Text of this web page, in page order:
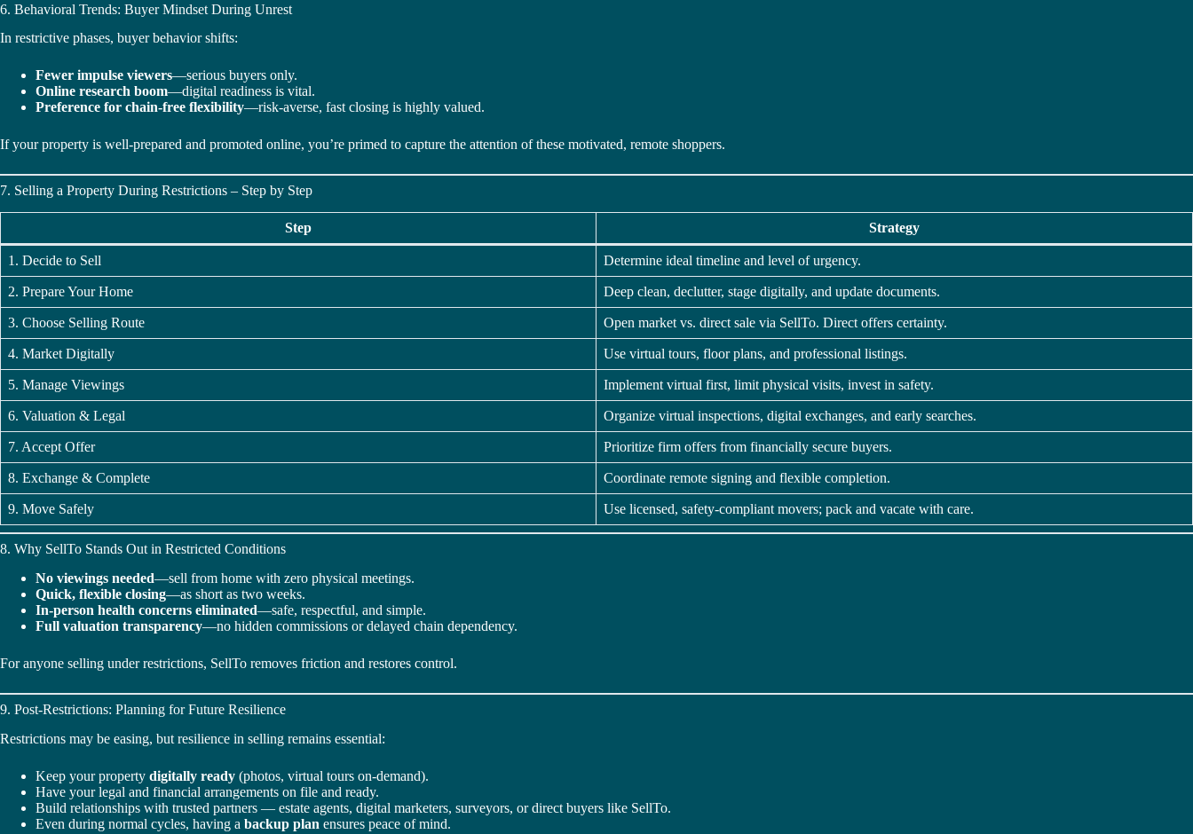
6. Behavioral Trends: Buyer Mindset During Unrest
In restrictive phases, buyer behavior shifts:
Fewer impulse viewers—serious buyers only.
Online research boom—digital readiness is vital.
Preference for chain-free flexibility—risk-averse, fast closing is highly valued.
If your property is well-prepared and promoted online, you’re primed to capture the attention of these motivated, remote shoppers.
7. Selling a Property During Restrictions – Step by Step
Step Strategy
1. Decide to Sell Determine ideal timeline and level of urgency.
2. Prepare Your Home Deep clean, declutter, stage digitally, and update documents.
3. Choose Selling Route Open market vs. direct sale via SellTo. Direct offers certainty.
4. Market Digitally Use virtual tours, floor plans, and professional listings.
5. Manage Viewings Implement virtual first, limit physical visits, invest in safety.
6. Valuation & Legal Organize virtual inspections, digital exchanges, and early searches.
7. Accept Offer Prioritize firm offers from financially secure buyers.
8. Exchange & Complete Coordinate remote signing and flexible completion.
9. Move Safely Use licensed, safety-compliant movers; pack and vacate with care.
8. Why SellTo Stands Out in Restricted Conditions
No viewings needed—sell from home with zero physical meetings.
Quick, flexible closing—as short as two weeks.
In-person health concerns eliminated—safe, respectful, and simple.
Full valuation transparency—no hidden commissions or delayed chain dependency.
For anyone selling under restrictions, SellTo removes friction and restores control.
9. Post-Restrictions: Planning for Future Resilience
Restrictions may be easing, but resilience in selling remains essential:
Keep your property digitally ready (photos, virtual tours on-demand).
Have your legal and financial arrangements on file and ready.
Build relationships with trusted partners — estate agents, digital marketers, surveyors, or direct buyers like SellTo.
Even during normal cycles, having a backup plan ensures peace of mind.